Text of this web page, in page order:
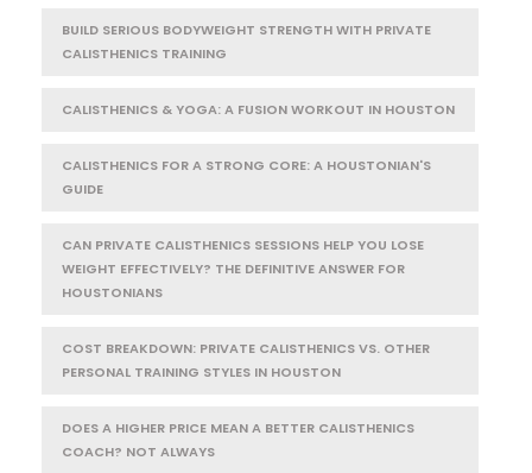
BUILD SERIOUS BODYWEIGHT STRENGTH WITH PRIVATE
CALISTHENICS TRAINING
CALISTHENICS & YOGA: A FUSION WORKOUT IN HOUSTON
CALISTHENICS FOR A STRONG CORE: A HOUSTONIAN'S
GUIDE
CAN PRIVATE CALISTHENICS SESSIONS HELP YOU LOSE
WEIGHT EFFECTIVELY? THE DEFINITIVE ANSWER FOR
HOUSTONIANS
COST BREAKDOWN: PRIVATE CALISTHENICS VS. OTHER
PERSONAL TRAINING STYLES IN HOUSTON
DOES A HIGHER PRICE MEAN A BETTER CALISTHENICS
COACH? NOT ALWAYS